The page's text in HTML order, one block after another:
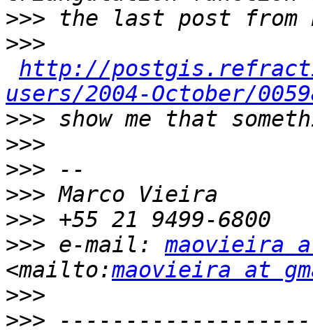
>>>
>>>
http://
users/2004-October/
>>>
>>>
>>>
>>>
>>>
>>> e-mail: maovieira
<mailto:maovieira at
>>>
>>>